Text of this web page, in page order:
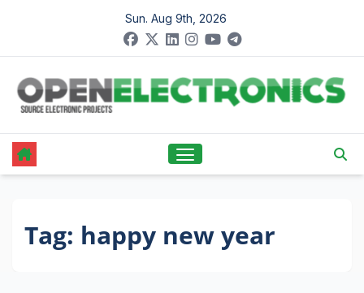
content
Sun. Aug 9th, 2026
Tag: happy new year